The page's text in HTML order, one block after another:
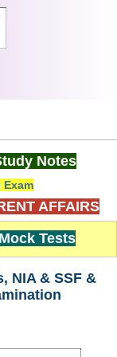
Notes
Exam
AFFAIRS
Tests
NIA & SSF &